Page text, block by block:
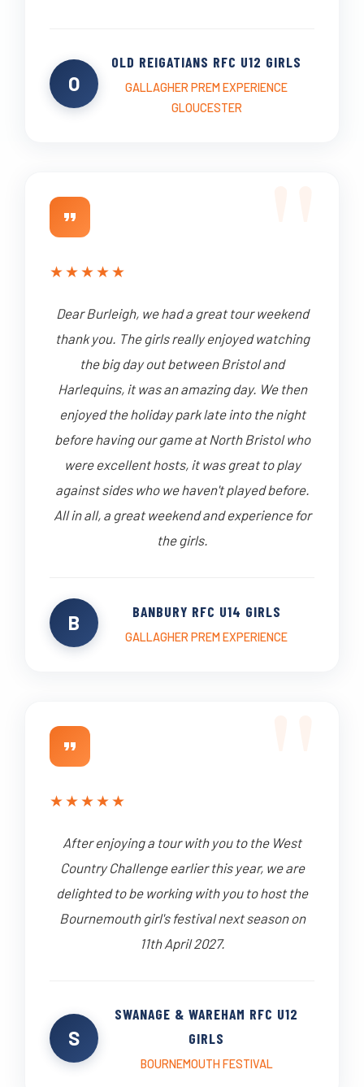
O
OLD REIGATIANS RFC U12 GIRLS
GALLAGHER PREM EXPERIENCE
GLOUCESTER
★★★★★
Dear Burleigh, we had a great tour weekend
thank you. The girls really enjoyed watching
the big day out between Bristol and
Harlequins, it was an amazing day. We then
enjoyed the holiday park late into the night
before having our game at North Bristol who
were excellent hosts, it was great to play
against sides who we haven't played before.
All in all, a great weekend and experience for
the girls.
B BANBURY RFC U14 GIRLS
GALLAGHER PREM EXPERIENCE
★★★★★
After enjoying a tour with you to the West
Country Challenge earlier this year, we are
delighted to be working with you to host the
Bournemouth girl's festival next season on
11th April 2027.
S
SWANAGE & WAREHAM RFC U12
GIRLS
BOURNEMOUTH FESTIVAL